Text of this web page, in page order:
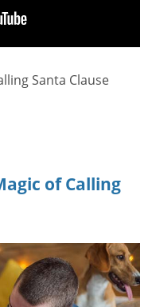
Santa Clause
of Calling